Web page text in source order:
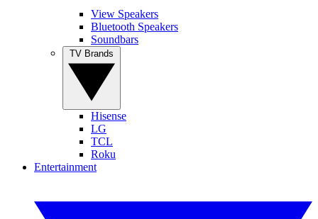
View Speakers
Bluetooth Speakers
Soundbars
Hisense
LG
TCL
Roku
Entertainment